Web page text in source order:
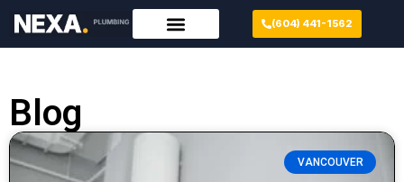
(604) 441-1562
Blog
VANCOUVER